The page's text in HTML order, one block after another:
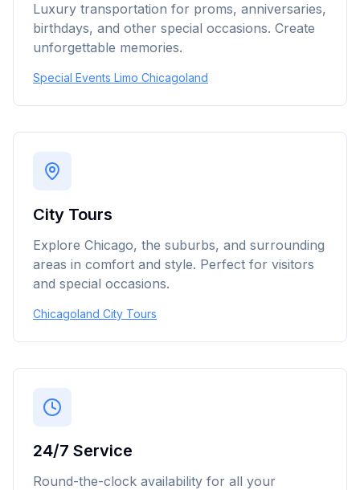
Luxury transportation for proms, anniversaries,
birthdays, and other special occasions. Create
unforgettable memories.
Special Events Limo Chicagoland
City Tours
Explore Chicago, the suburbs, and surrounding
areas in comfort and style. Perfect for visitors
and special occasions.
Chicagoland City Tours
24/7 Service
Round-the-clock availability for all your